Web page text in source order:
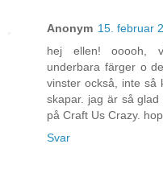
Anonym 15. februar
hej ellen! ooooh,
underbara färger o
vinster också, inte så
skapar. jag är så
på Craft Us Crazy.
Svar